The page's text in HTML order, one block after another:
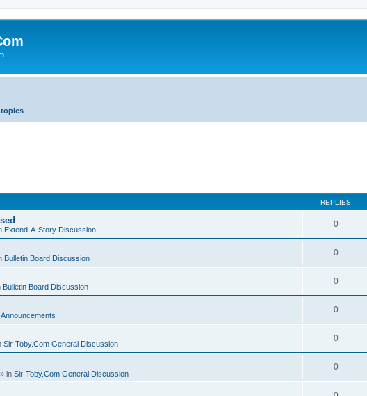
topics
REPLIES
Extend-A-Story Discussion
0
Bulletin Board Discussion
0
Bulletin Board Discussion
0
Announcements
0
Sir-Toby.Com General Discussion
0
» in Sir-Toby.Com General Discussion
0